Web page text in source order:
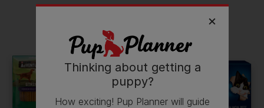
See all stories
Thinking about getting a
puppy?
How exciting! Pup Planner will guide